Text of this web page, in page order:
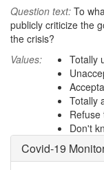
Question text: To
publicly criticize the
the crisis?
Values:
Totally
Totally
Refuse
Don't
Covid-19